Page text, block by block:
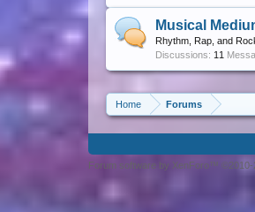
Musical
Rhythm, Rap, and
Discussions: 11
Home Forums
Forum software by XenForo™ ©2010-